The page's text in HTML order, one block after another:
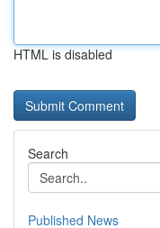
HTML is disabled
Search
Published News